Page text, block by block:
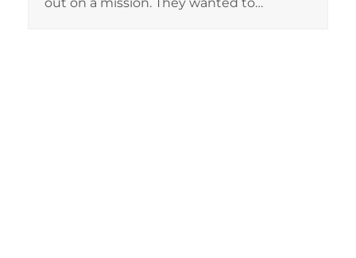
out on a mission. They wanted to…